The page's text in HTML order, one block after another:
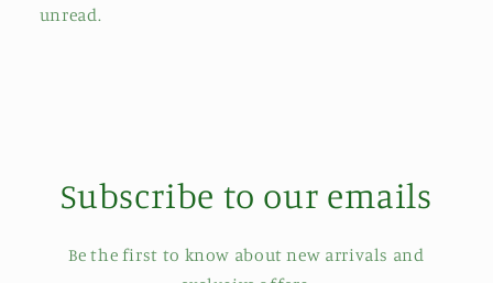
unread.
Subscribe to our emails
Be the first to know about new arrivals and